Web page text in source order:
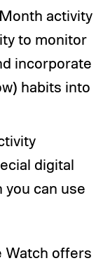
activity
to monitor
incorporate
habits into
digital
you can use
Watch offers